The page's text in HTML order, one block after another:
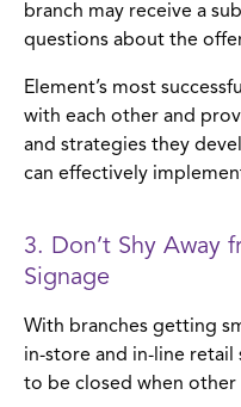
branch may receive a
questions about the
Element’s most
with each other and
and strategies they
can effectively
3. Don’t Shy Away
Signage
With branches getting
in-store and in-line
to be closed when other